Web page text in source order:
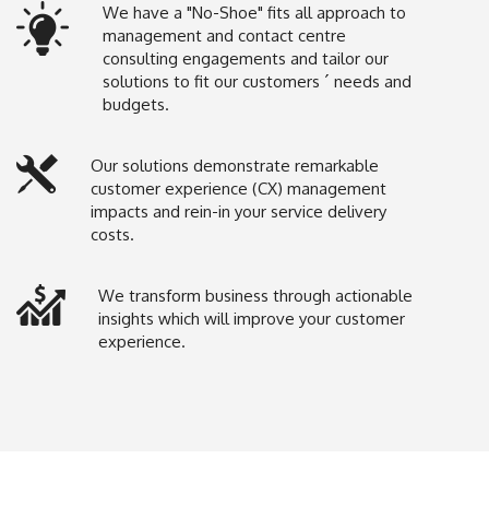
We have a "No-Shoe" fits all approach to
management and contact centre
consulting engagements and tailor our
solutions to fit our customers ´ needs and
budgets.
Our solutions demonstrate remarkable
customer experience (CX) management
impacts and rein-in your service delivery
costs.
We transform business through actionable
insights which will improve your customer
experience.